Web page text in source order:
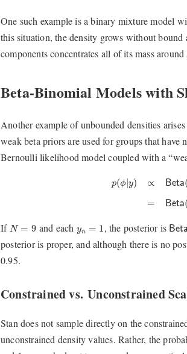
One such example is a binary mixture model
this situation, the density grows without bound
components concentrates all of its mass
Beta-Binomial Models with
Another example of unbounded densities
weak beta priors are used for groups that
Bernoulli likelihood model coupled with a
p(ϕ|y) ∝ Beta(
=
Beta(
ϕ |y ∝ 0.5
If N = 9
N=9 and each yn = 1
yn =1 , the posterior is Beta
Beta
posterior is proper, and although there is no
0.95.
Constrained vs. Unconstrained
Stan does not sample directly on the
unconstrained density values. Rather, the